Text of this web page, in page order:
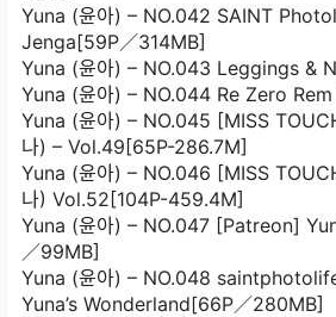
Yuna (윤아) – NO.042 SAINT
Jenga[59P／314MB]
Yuna (윤아) – NO.043 Leggings &
Yuna (윤아) – NO.044 Re Zero
Yuna (윤아) – NO.045 [MISS
나) – Vol.49[65P-286.7M]
Yuna (윤아) – NO.046 [MISS
나) Vol.52[104P-459.4M]
Yuna (윤아) – NO.047 [Patreon]
／99MB]
Yuna (윤아) – NO.048
Yuna’s Wonderland[66P／280MB]